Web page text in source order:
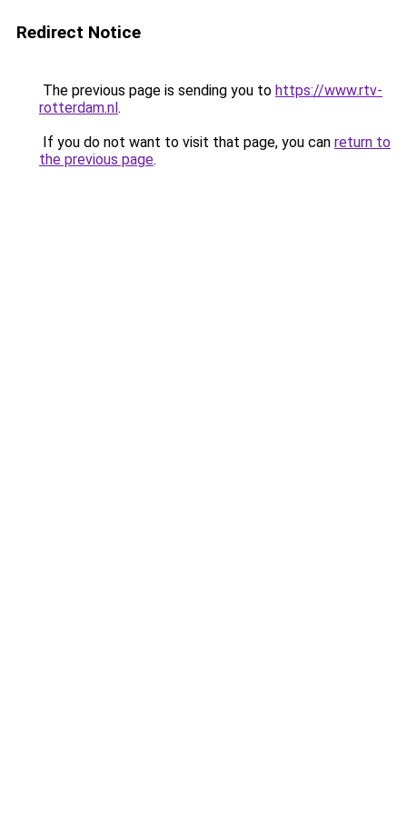
Redirect Notice
The previous page is sending you to https://www.rtv-
rotterdam.nl.
If you do not want to visit that page, you can return to
the previous page.